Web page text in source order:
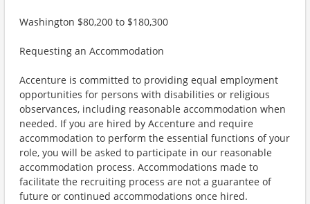
Washington $80,200 to $180,300
Requesting an Accommodation
Accenture is committed to providing equal employment
opportunities for persons with disabilities or religious
observances, including reasonable accommodation when
needed. If you are hired by Accenture and require
accommodation to perform the essential functions of your
role, you will be asked to participate in our reasonable
accommodation process. Accommodations made to
facilitate the recruiting process are not a guarantee of
future or continued accommodations once hired.